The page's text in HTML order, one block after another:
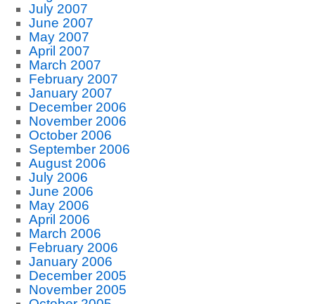
July 2007
June 2007
May 2007
April 2007
March 2007
February 2007
January 2007
December 2006
November 2006
October 2006
September 2006
August 2006
July 2006
June 2006
May 2006
April 2006
March 2006
February 2006
January 2006
December 2005
November 2005